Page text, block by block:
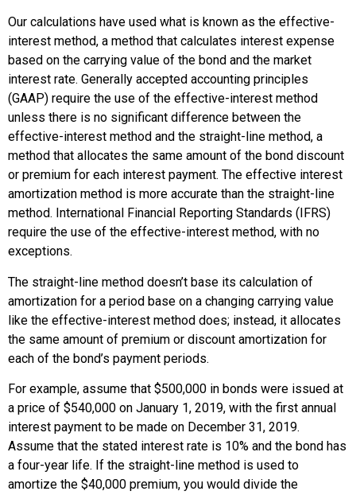
Our calculations have used what is known as the effective-
interest method, a method that calculates interest expense
based on the carrying value of the bond and the market
interest rate. Generally accepted accounting principles
(GAAP) require the use of the effective-interest method
unless there is no significant difference between the
effective-interest method and the straight-line method, a
method that allocates the same amount of the bond discount
or premium for each interest payment. The effective interest
amortization method is more accurate than the straight-line
method. International Financial Reporting Standards (IFRS)
require the use of the effective-interest method, with no
exceptions.
The straight-line method doesn’t base its calculation of
amortization for a period base on a changing carrying value
like the effective-interest method does; instead, it allocates
the same amount of premium or discount amortization for
each of the bond’s payment periods.
For example, assume that $500,000 in bonds were issued at
a price of $540,000 on January 1, 2019, with the first annual
interest payment to be made on December 31, 2019.
Assume that the stated interest rate is 10% and the bond has
a four-year life. If the straight-line method is used to
amortize the $40,000 premium, you would divide the